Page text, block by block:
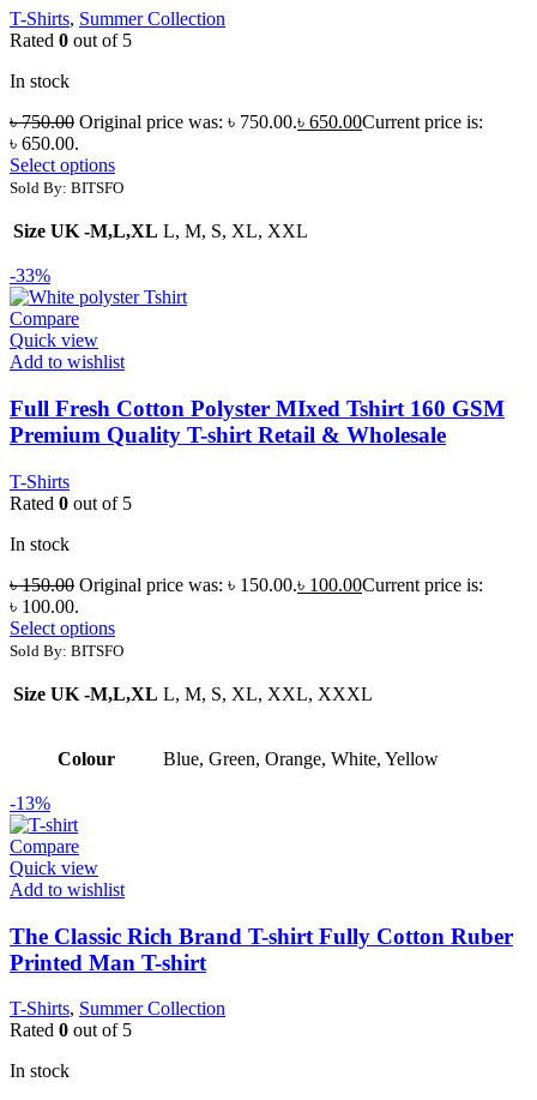
T-Shirts, Summer Collection
Rated 0 out of 5
In stock
৳750.00 Original price was: ৳ 750.00.৳ 650.00Current price is:
৳ 650.00.
Select options
Sold By: BITSFO
Size UK -M,L,XL L, M, S, XL, XXL
-33%
Compare
Quick view
Add to wishlist
Full Fresh Cotton Polyster MIxed Tshirt 160 GSM
Premium Quality T-shirt Retail & Wholesale
T-Shirts
Rated 0 out of 5
In stock
৳150.00 Original price was: ৳ 150.00.৳ 100.00Current price is:
৳ 100.00.
Select options
Sold By: BITSFO
Size UK -M,L,XL L, M, S, XL, XXL, XXXL
Colour Blue, Green, Orange, White, Yellow
-13%
Compare
Quick view
Add to wishlist
The Classic Rich Brand T-shirt Fully Cotton Ruber
Printed Man T-shirt
T-Shirts, Summer Collection
Rated 0 out of 5
In stock